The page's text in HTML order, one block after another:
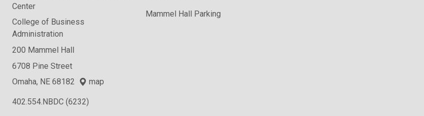
Center
College of Business
Administration
200 Mammel Hall
6708 Pine Street
Omaha, NE 68182
map
402.554.NBDC (6232)
Mammel Hall Parking